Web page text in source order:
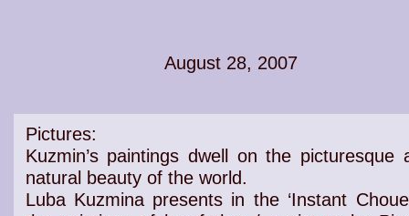
August 28, 2007
Pictures:
Kuzmin’s paintings dwell on the picturesque
natural beauty of the world.
Luba Kuzmina presents in the ‘Instant